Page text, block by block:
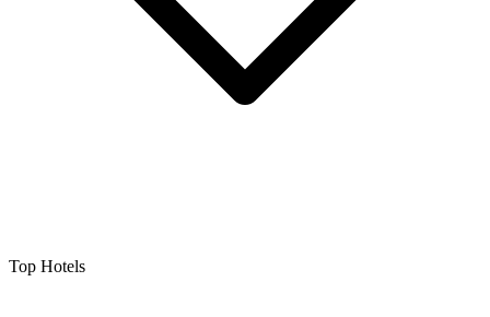
Top Hotels